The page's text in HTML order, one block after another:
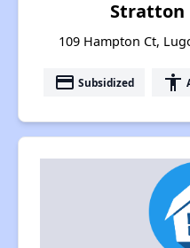
Stratton
109 Hampton Ct,
payment Subsidized accessibility